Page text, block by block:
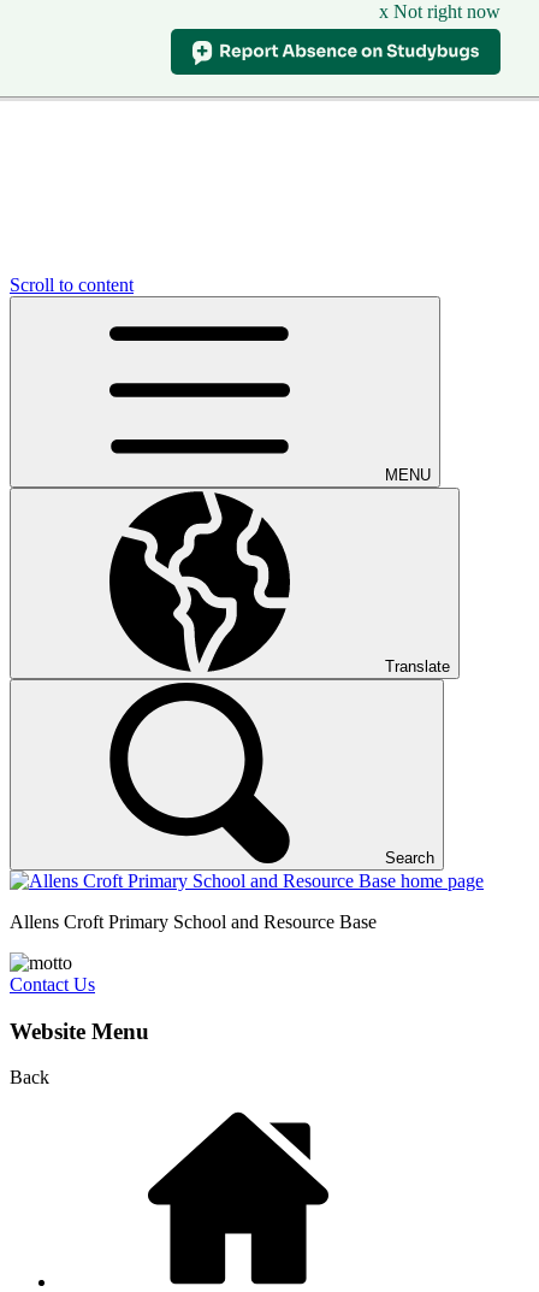
x Not right now
Scroll to content
MENU
Translate
Search
Allens Croft Primary School and Resource Base
Contact Us
Website Menu
Back